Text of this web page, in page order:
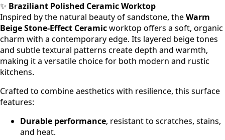
✨ Braziliant Polished Ceramic Worktop
Inspired by the natural beauty of sandstone, theWarm
Beige Stone-Effect Ceramicworktop offers a soft, organic
charm with a contemporary edge. Its layered beige tones
and subtle textural patterns create depth and warmth,
making it a versatile choice for both modern and rustic
kitchens.
Crafted to combine aesthetics with resilience, this surface
features:
Durable performance, resistant to scratches, stains,
and heat.